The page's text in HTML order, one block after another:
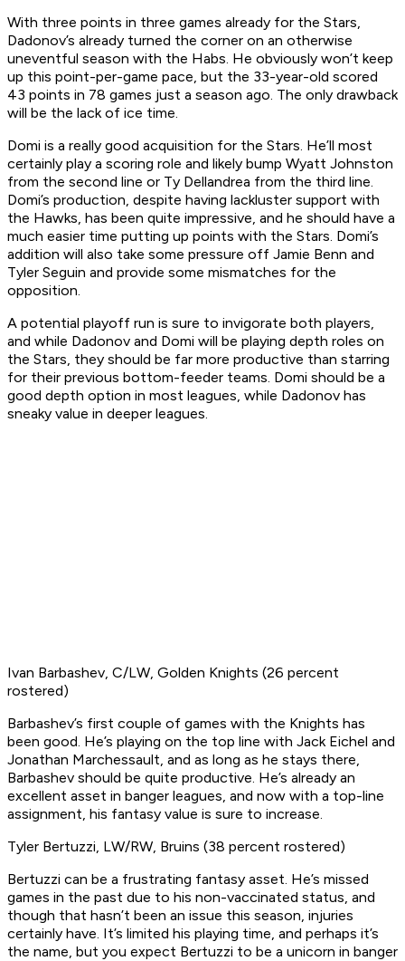
With three points in three games already for the Stars,
Dadonov’s already turned the corner on an otherwise
uneventful season with the Habs. He obviously won’t keep
up this point-per-game pace, but the 33-year-old scored
43 points in 78 games just a season ago. The only drawback
will be the lack of ice time.
Domi is a really good acquisition for the Stars. He’ll most
certainly play a scoring role and likely bump Wyatt Johnston
from the second line or Ty Dellandrea from the third line.
Domi’s production, despite having lackluster support with
the Hawks, has been quite impressive, and he should have a
much easier time putting up points with the Stars. Domi’s
addition will also take some pressure off Jamie Benn and
Tyler Seguin and provide some mismatches for the
opposition.
A potential playoff run is sure to invigorate both players,
and while Dadonov and Domi will be playing depth roles on
the Stars, they should be far more productive than starring
for their previous bottom-feeder teams. Domi should be a
good depth option in most leagues, while Dadonov has
sneaky value in deeper leagues.
Ivan Barbashev, C/LW, Golden Knights (26 percent
rostered)
Barbashev’s first couple of games with the Knights has
been good. He’s playing on the top line with Jack Eichel and
Jonathan Marchessault, and as long as he stays there,
Barbashev should be quite productive. He’s already an
excellent asset in banger leagues, and now with a top-line
assignment, his fantasy value is sure to increase.
Tyler Bertuzzi, LW/RW, Bruins (38 percent rostered)
Bertuzzi can be a frustrating fantasy asset. He’s missed
games in the past due to his non-vaccinated status, and
though that hasn’t been an issue this season, injuries
certainly have. It’s limited his playing time, and perhaps it’s
the name, but you expect Bertuzzi to be a unicorn in banger